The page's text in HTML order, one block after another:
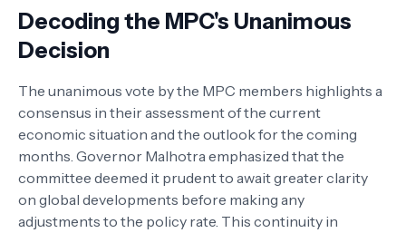
Decoding the MPC's Unanimous
Decision
The unanimous vote by the MPC members highlights a
consensus in their assessment of the current
economic situation and the outlook for the coming
months. Governor Malhotra emphasized that the
committee deemed it prudent to await greater clarity
on global developments before making any
adjustments to the policy rate. This continuity in